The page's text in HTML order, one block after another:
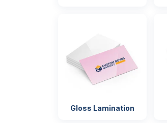
Gloss Lamination